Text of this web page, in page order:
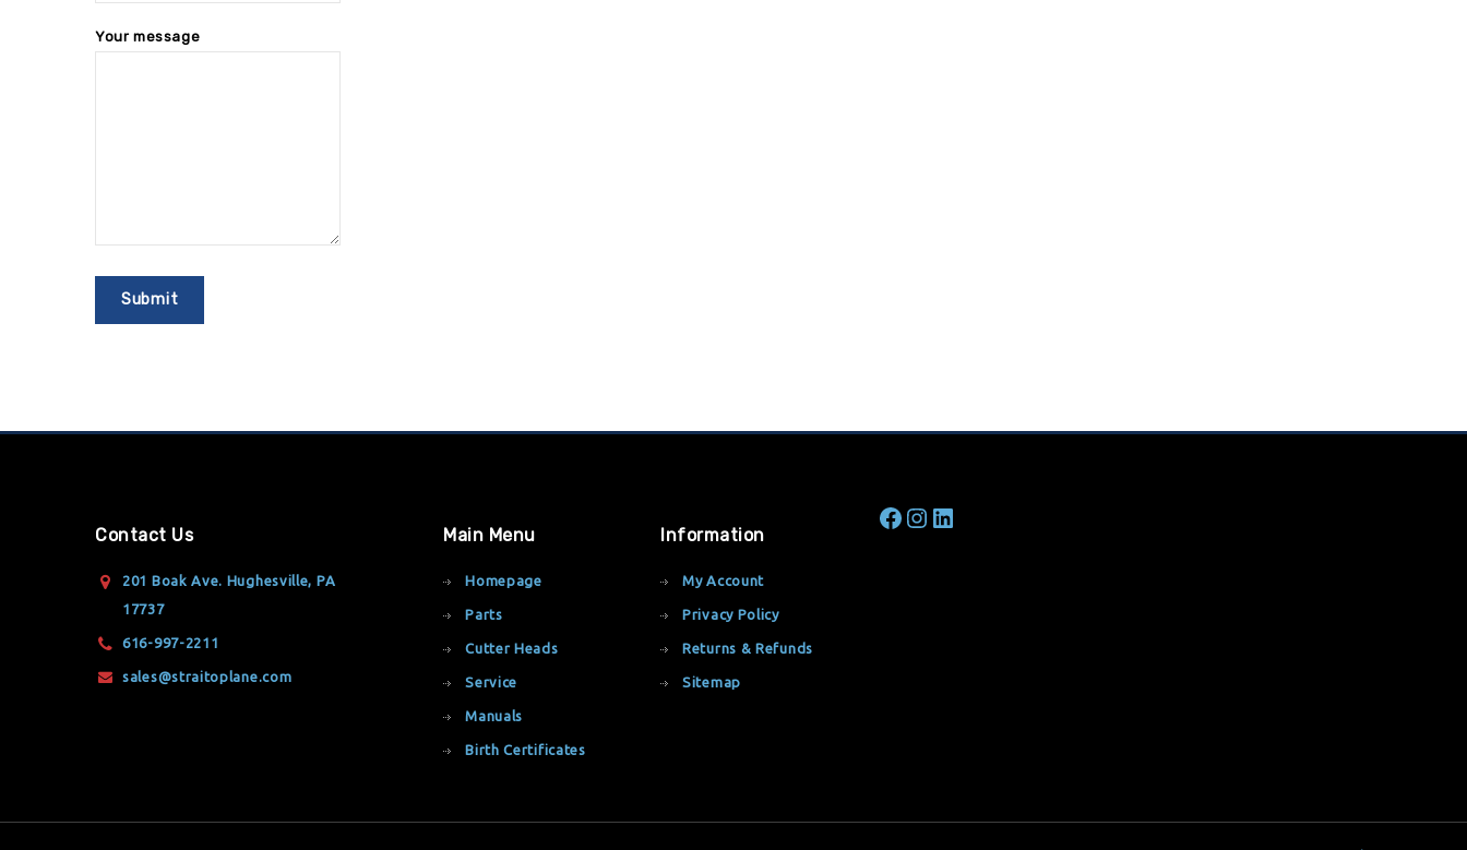
Your message
Contact Us
201 Boak Ave. Hughesville, PA
17737
616-997-2211
sales@straitoplane.com
Main Menu
Homepage
Parts
Cutter Heads
Service
Manuals
Birth Certificates
Information
My Account
Privacy Policy
Returns & Refunds
Sitemap